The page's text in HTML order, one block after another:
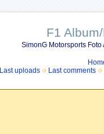
F1
SimonG Motorsports
Last uploads Last comments